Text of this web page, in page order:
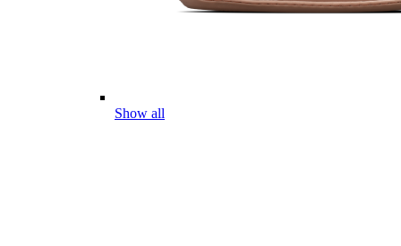
Show all